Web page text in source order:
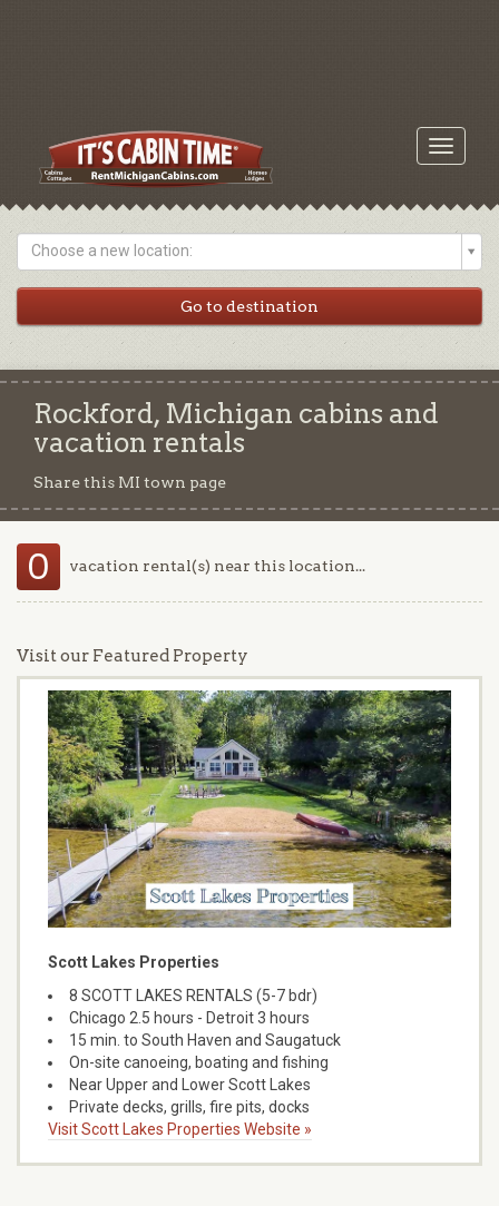
Toggle
Choose a new location:
Rockford, Michigan cabins and
vacation rentals
Share this MI town page
0 vacation rental(s) near this location...
Visit our Featured Property
Scott Lakes Properties
8 SCOTT LAKES RENTALS (5-7 bdr)
Chicago 2.5 hours - Detroit 3 hours
15 min. to South Haven and Saugatuck
On-site canoeing, boating and fishing
Near Upper and Lower Scott Lakes
Private decks, grills, fire pits, docks
Visit Scott Lakes Properties Website »